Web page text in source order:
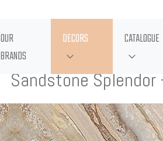
OUR
BRANDS
DECORS CATALOGUE
Sandstone Splendor